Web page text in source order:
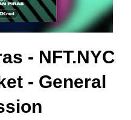
- NFT.NYC
- General